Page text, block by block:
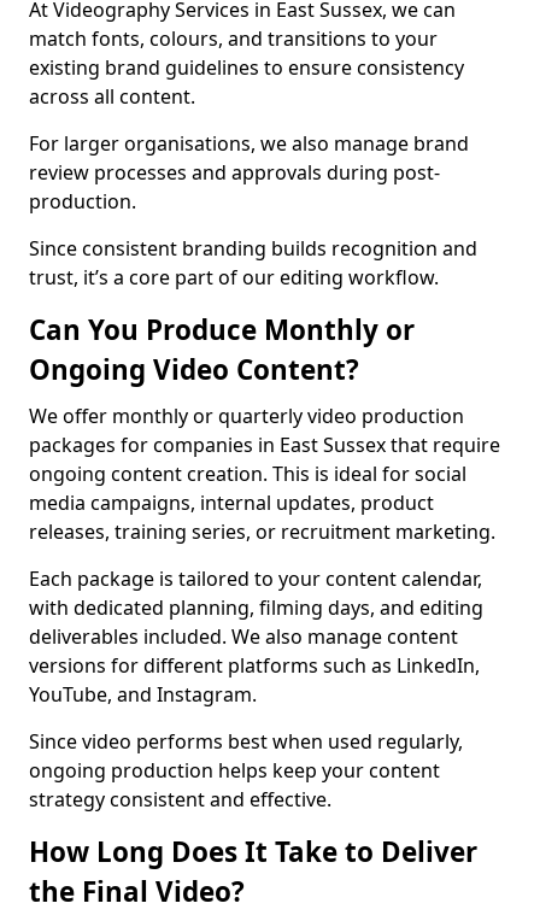
At Videography Services in East Sussex, we can
match fonts, colours, and transitions to your
existing brand guidelines to ensure consistency
across all content.
For larger organisations, we also manage brand
review processes and approvals during post-
production.
Since consistent branding builds recognition and
trust, it’s a core part of our editing workflow.
Can You Produce Monthly or
Ongoing Video Content?
We offer monthly or quarterly video production
packages for companies in East Sussex that require
ongoing content creation. This is ideal for social
media campaigns, internal updates, product
releases, training series, or recruitment marketing.
Each package is tailored to your content calendar,
with dedicated planning, filming days, and editing
deliverables included. We also manage content
versions for different platforms such as LinkedIn,
YouTube, and Instagram.
Since video performs best when used regularly,
ongoing production helps keep your content
strategy consistent and effective.
How Long Does It Take to Deliver
the Final Video?